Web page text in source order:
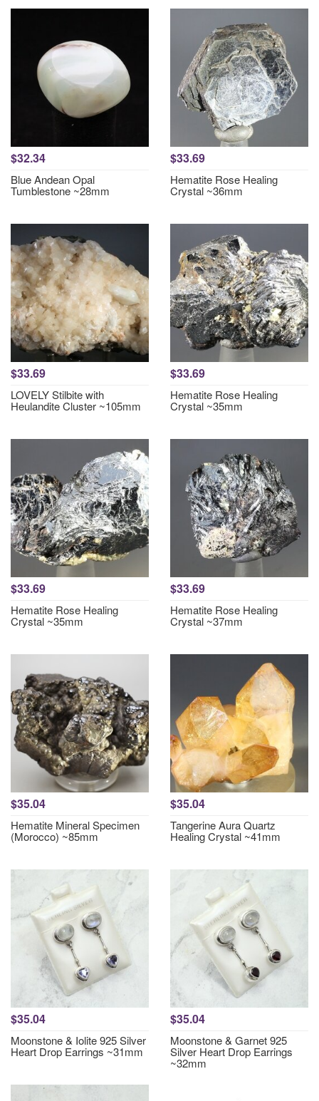
$32.34
Blue Andean Opal
Tumblestone ~28mm
$33.69
Hematite Rose Healing
Crystal ~36mm
$33.69
LOVELY Stilbite with
Heulandite Cluster ~105mm
$33.69
Hematite Rose Healing
Crystal ~35mm
$33.69
Hematite Rose Healing
Crystal ~35mm
$33.69
Hematite Rose Healing
Crystal ~37mm
$35.04
Hematite Mineral Specimen
(Morocco) ~85mm
$35.04
Tangerine Aura Quartz
Healing Crystal ~41mm
$35.04
Moonstone & Iolite 925 Silver
Heart Drop Earrings ~31mm
$35.04
Moonstone & Garnet 925
Silver Heart Drop Earrings
~32mm